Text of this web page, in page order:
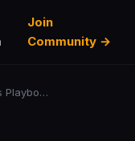
Join
Community →
DeepSeek Harness Playbook: Ship Apps Without Paying